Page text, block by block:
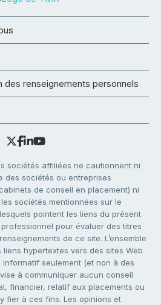
des renseignements personnels
sociétés affiliées ne cautionnent ni
des sociétés ou entreprises
de conseil en placement) ni
sociétés mentionnées sur le
pointent les liens du présent
pour évaluer des titres
de ce site. L’ensemble
hypertextes vers des sites Web
seulement (et non à des
à communiquer aucun conseil
financier, relatif aux placements ou
fier à ces fins. Les opinions et